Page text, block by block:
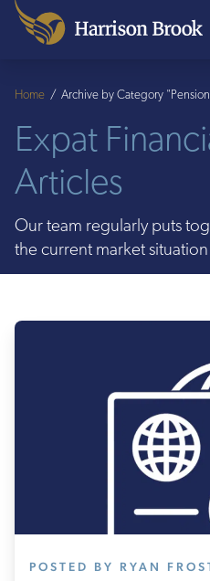
Expat
Articles
Our team regularly puts
the current market
Home / Archive by Category
POSTED BY RYAN